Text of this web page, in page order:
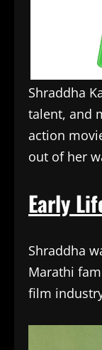
Shraddha
talent, and
action
out of her
Early
Shraddha
Marathi
film